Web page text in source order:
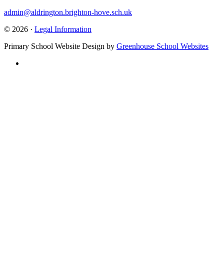
admin@aldrington.brighton-hove.sch.uk
© 2026 · Legal Information
Primary School Website Design by Greenhouse School Websites